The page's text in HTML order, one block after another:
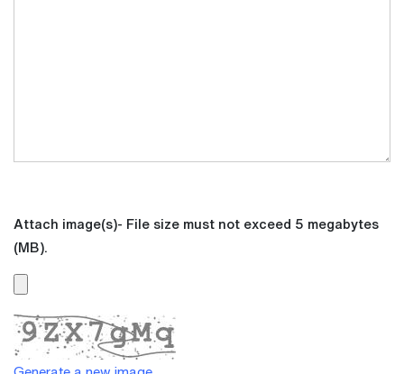
Attach image(s)- File size must not exceed 5 megabytes
(MB).